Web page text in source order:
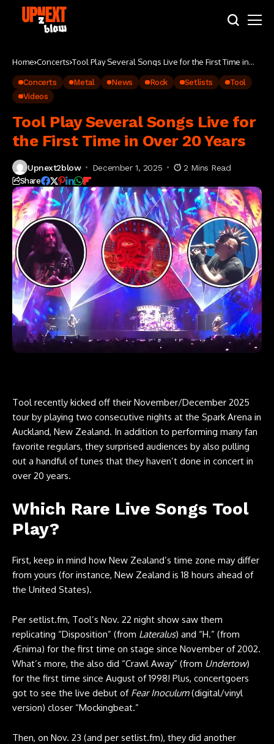
Home Concerts Tool Play Several Songs Live for the First Time in
Concerts Metal News Rock Setlists
Tool
Videos
Tool Play Several Songs Live for
the First Time in Over 20 Years
Upnext2blow December 1, 2025 2 Mins Read
Share
Tool recently kicked off their November/December 2025
tour by playing two consecutive nights at the Spark Arena in
Auckland, New Zealand. In addition to performing many fan
favorite regulars, they surprised audiences by also pulling
out a handful of tunes that they haven’t done in concert in
over 20 years.
Which Rare Live Songs Tool
Play?
First, keep in mind how New Zealand’s time zone may differ
from yours (for instance, New Zealand is 18 hours ahead of
the United States).
Per setlist.fm, Tool’s Nov. 22 night show saw them
replicating “Disposition” (from Lateralus) and “H.” (from
Ænima) for the first time on stage since November of 2002.
What’s more, the also did “Crawl Away” (from Undertow)
for the first time since August of 1998! Plus, concertgoers
got to see the live debut of Fear Inoculum(digital/vinyl
version) closer “Mockingbeat.”
Then, on Nov. 23 (and per setlist.fm), they did another